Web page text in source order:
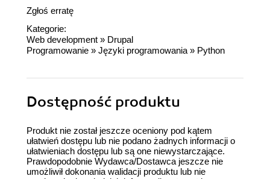
Zgłoś erratę
Kategorie:
Web development » Drupal
Programowanie » Języki programowania » Python
Dostępność produktu
Produkt nie został jeszcze oceniony pod kątem
ułatwień dostępu lub nie podano żadnych informacji o
ułatwieniach dostępu lub są one niewystarczające.
Prawdopodobnie Wydawca/Dostawca jeszcze nie
umożliwił dokonania walidacji produktu lub nie